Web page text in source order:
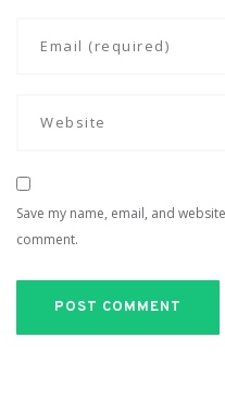
Save my name, email, and
comment.